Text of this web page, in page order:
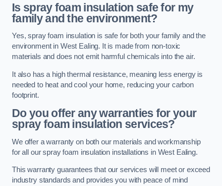
Is spray foam insulation safe for my
family and the environment?
Yes, spray foam insulation is safe for both your family and the
environment in West Ealing. It is made from non-toxic
materials and does not emit harmful chemicals into the air.
It also has a high thermal resistance, meaning less energy is
needed to heat and cool your home, reducing your carbon
footprint.
Do you offer any warranties for your
spray foam insulation services?
We offer a warranty on both our materials and workmanship
for all our spray foam insulation installations in West Ealing.
This warranty guarantees that our services will meet or exceed
industry standards and provides you with peace of mind